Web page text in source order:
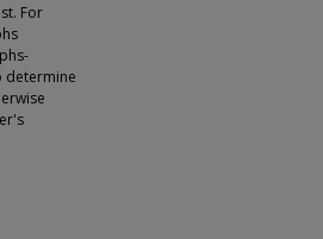
For
determine